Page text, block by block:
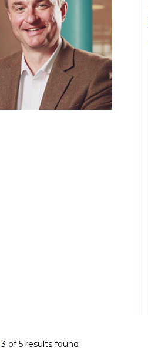
3 of 5 results found